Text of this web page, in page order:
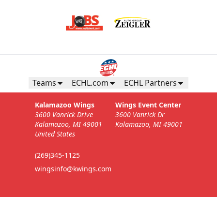
Teams ECHL.com ECHL Partners
Kalamazoo Wings
3600 Vanrick Drive
Kalamazoo, MI 49001
United States
(269)345-1125
wingsinfo@kwings.com
Wings Event Center
3600 Vanrick Dr
Kalamazoo, MI 49001